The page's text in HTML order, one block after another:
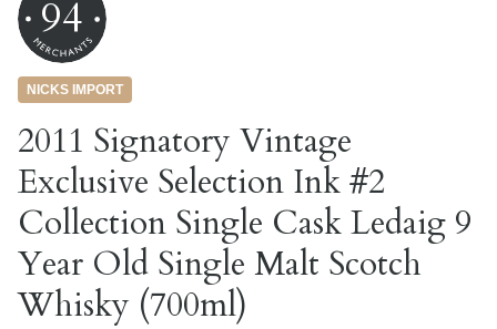
94
NICKS IMPORT
2011 Signatory Vintage
Exclusive Selection Ink #2
Collection Single Cask Ledaig 9
Year Old Single Malt Scotch
Whisky (700ml)